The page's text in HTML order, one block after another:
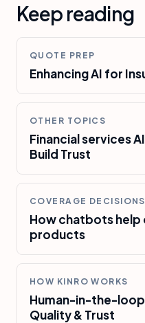
Keep reading
QUOTE PREP
Enhancing AI for
OTHER TOPICS
Financial services
Build Trust
COVERAGE DECISIONS
How chatbots help
products
HOW KINRO WORKS
Human-in-the-loop
Quality & Trust